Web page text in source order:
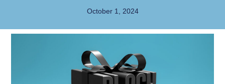
October 1, 2024